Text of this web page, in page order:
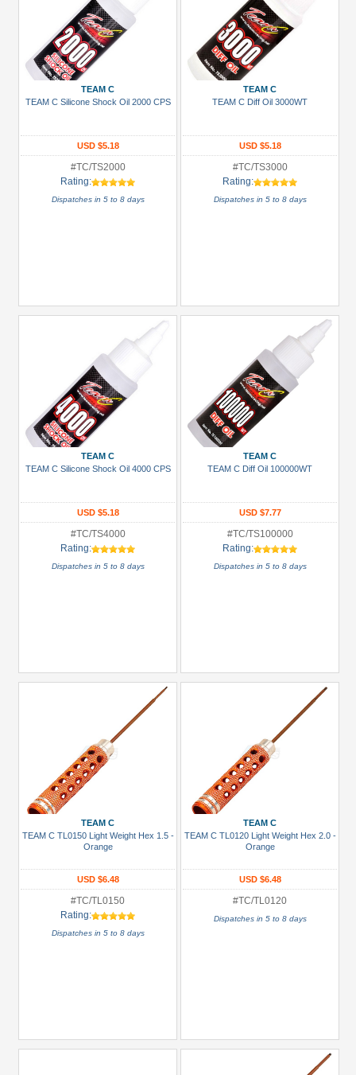
TEAM C
TEAM C Silicone Shock Oil 2000 CPS
USD $5.18
#TC/TS2000
Rating:
Dispatches in 5 to 8 days
TEAM C
TEAM C Diff Oil 3000WT
USD $5.18
#TC/TS3000
Rating:
Dispatches in 5 to 8 days
TEAM C
TEAM C Silicone Shock Oil 4000 CPS
USD $5.18
#TC/TS4000
Rating:
Dispatches in 5 to 8 days
TEAM C
TEAM C Diff Oil 100000WT
USD $7.77
#TC/TS100000
Rating:
Dispatches in 5 to 8 days
TEAM C
TEAM C TL0150 Light Weight Hex 1.5 -
Orange
USD $6.48
#TC/TL0150
Rating:
Dispatches in 5 to 8 days
TEAM C
TEAM C TL0120 Light Weight Hex 2.0 -
Orange
USD $6.48
#TC/TL0120
Dispatches in 5 to 8 days